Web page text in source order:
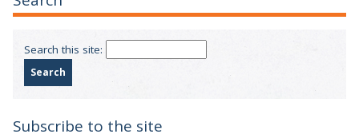
Search this site:
Subscribe to the site